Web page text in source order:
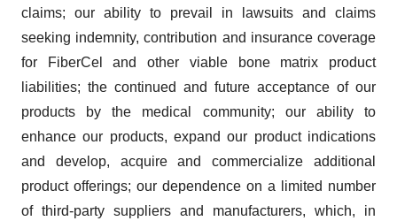
claims; our ability to prevail in lawsuits and claims
seeking indemnity, contribution and insurance coverage
for FiberCel and other viable bone matrix product
liabilities; the continued and future acceptance of our
products by the medical community; our ability to
enhance our products, expand our product indications
and develop, acquire and commercialize additional
product offerings; our dependence on a limited number
of third-party suppliers and manufacturers, which, in